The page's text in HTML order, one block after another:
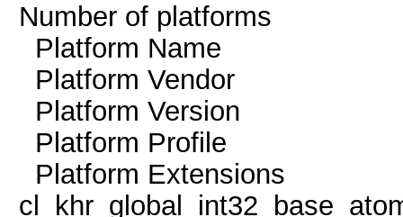
Number of
Platform Name
Platform Vendor
Platform Version
Platform Profile
Platform